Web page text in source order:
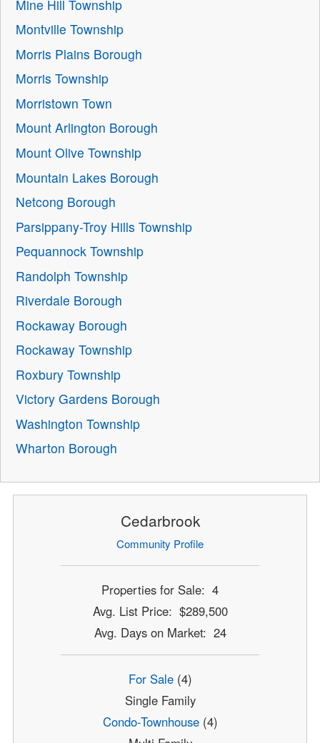
Mine Hill Township
Montville Township
Morris Plains Borough
Morris Township
Morristown Town
Mount Arlington Borough
Mount Olive Township
Mountain Lakes Borough
Netcong Borough
Parsippany-Troy Hills Township
Pequannock Township
Randolph Township
Riverdale Borough
Rockaway Borough
Rockaway Township
Roxbury Township
Victory Gardens Borough
Washington Township
Wharton Borough
Cedarbrook
Community Profile
Properties for Sale: 4
Avg. List Price: $289,500
Avg. Days on Market: 24
For Sale(4)
Single Family
Condo-Townhouse(4)